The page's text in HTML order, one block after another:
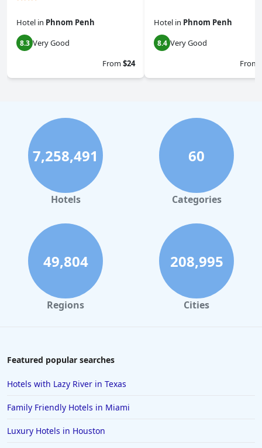
Hotel in Phnom Penh
8.3 Very Good
From$24
Hotel in Phnom Penh
8.4 Very Good
From
7,258,491
Hotels
60
Categories
49,804
Regions
208,995
Cities
Featured popular searches
Hotels with Lazy River in Texas
Family Friendly Hotels in Miami
Luxury Hotels in Houston